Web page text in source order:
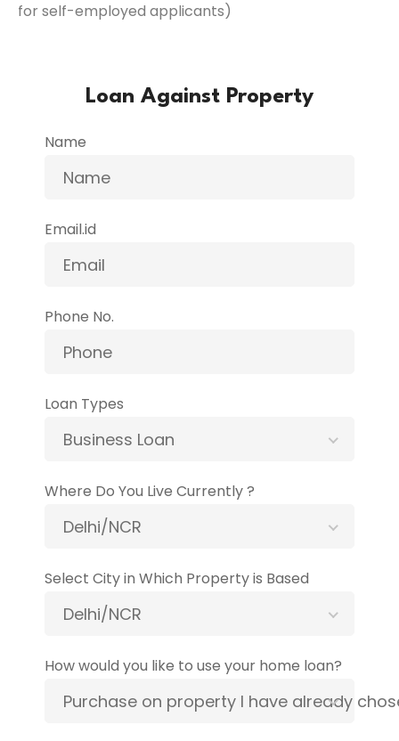
for self-employed applicants)
Loan Against Property
Name
Email.id
Phone No.
Loan Types
Business Loan
Where Do You Live Currently ?
Delhi/NCR
Select City in Which Property is Based
Delhi/NCR
How would you like to use your home loan?
Purchase on property I have already